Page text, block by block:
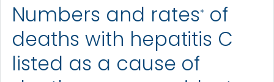
Numbers and rates* of
deaths with hepatitis C
listed as a cause of